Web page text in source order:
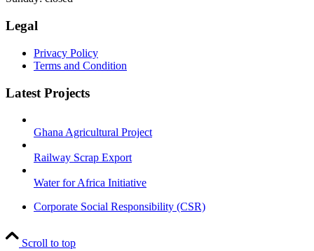
Legal
Privacy Policy
Terms and Condition
Latest Projects
Ghana Agricultural Project
Railway Scrap Export
Water for Africa Initiative
Corporate Social Responsibility (CSR)
Scroll to top